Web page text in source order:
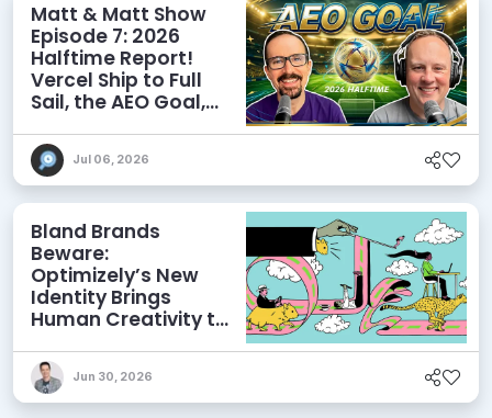
Matt & Matt Show
Episode 7: 2026
Halftime Report!
Vercel Ship to Full
Sail, the AEO Goal,
Jul 06, 2026
Bland Brands
Beware:
Optimizely’s New
Identity Brings
Human Creativity to
AEO Ambitions
Jun 30, 2026